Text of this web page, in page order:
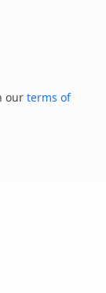
our terms of